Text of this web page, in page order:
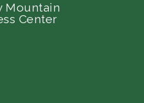
Mountain
Center